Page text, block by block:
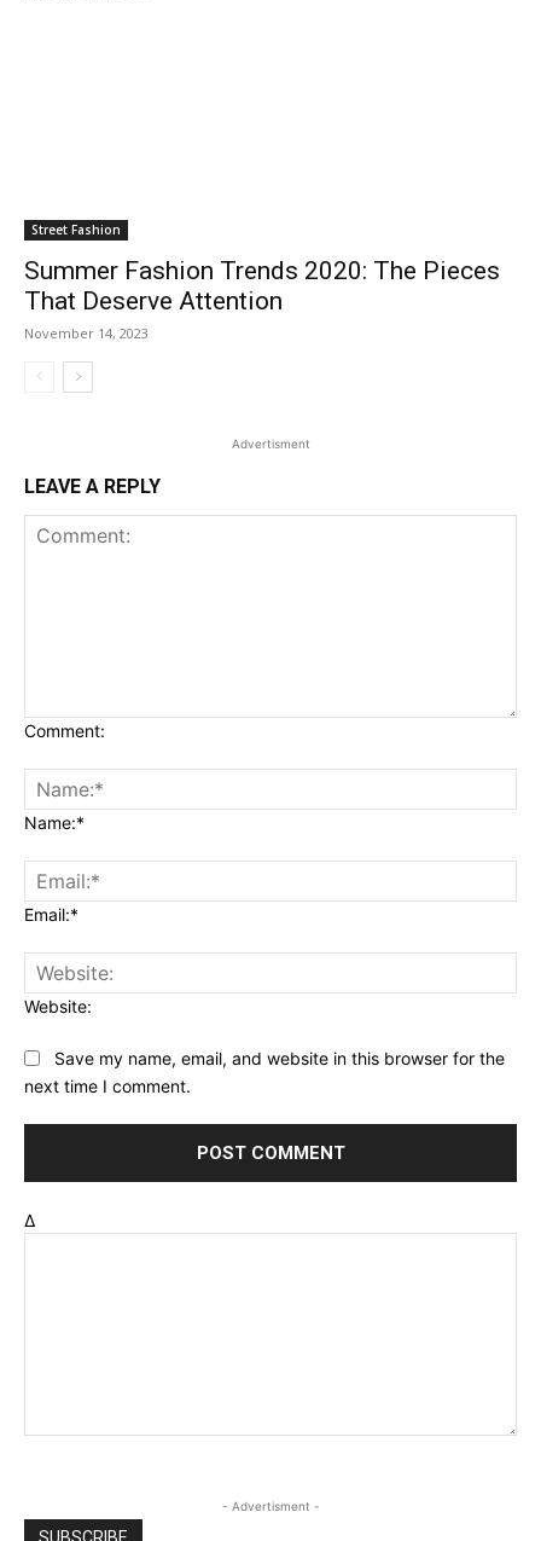
Street Fashion
Summer Fashion Trends 2020: The Pieces
That Deserve Attention
November 14, 2023
Advertisment
LEAVE A REPLY
Comment:
Name:*
Email:*
Website:
Save my name, email, and website in this browser for the
next time I comment.
Δ
- Advertisment -